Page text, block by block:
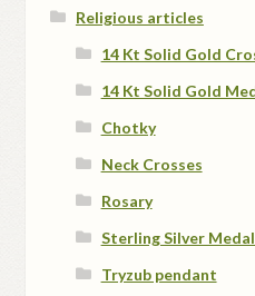
Religious articles
14 Kt Solid Gold
14 Kt Solid Gold
Chotky
Neck Crosses
Rosary
Sterling Silver
Tryzub pendant